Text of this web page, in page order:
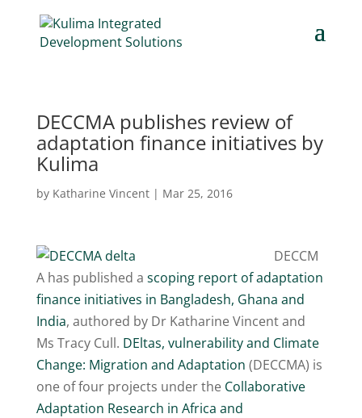
DECCMA publishes review of
adaptation finance initiatives by
Kulima
by Katharine Vincent| Mar 25, 2016
DECCM
A has published a scoping report of adaptation
finance initiatives in Bangladesh, Ghana and
India, authored by Dr Katharine Vincent and
Ms Tracy Cull. DEltas, vulnerability and Climate
Change: Migration and Adaptation (DECCMA) is
one of four projects under the Collaborative
Adaptation Research in Africa and